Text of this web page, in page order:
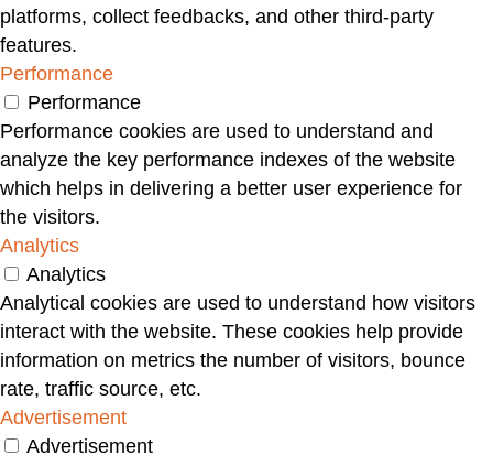
platforms, collect feedbacks, and other third-party
features.
Performance
Performance
Performance cookies are used to understand and
analyze the key performance indexes of the website
which helps in delivering a better user experience for
the visitors.
Analytics
Analytics
Analytical cookies are used to understand how visitors
interact with the website. These cookies help provide
information on metrics the number of visitors, bounce
rate, traffic source, etc.
Advertisement
Advertisement